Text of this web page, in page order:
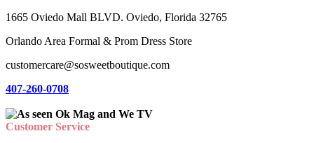
1665 Oviedo Mall BLVD. Oviedo, Florida 32765
Orlando Area Formal & Prom Dress Store
customercare@sosweetboutique.com
407-260-0708
Customer Service